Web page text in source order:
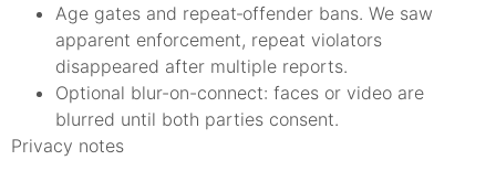
Age gates and repeat‑offender bans. We saw
apparent enforcement, repeat violators
disappeared after multiple reports.
Optional blur-on-connect: faces or video are
blurred until both parties consent.
Privacy notes